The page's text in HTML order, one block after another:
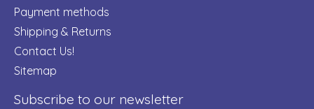
Payment methods
Shipping & Returns
Contact Us!
Sitemap
Subscribe to our newsletter